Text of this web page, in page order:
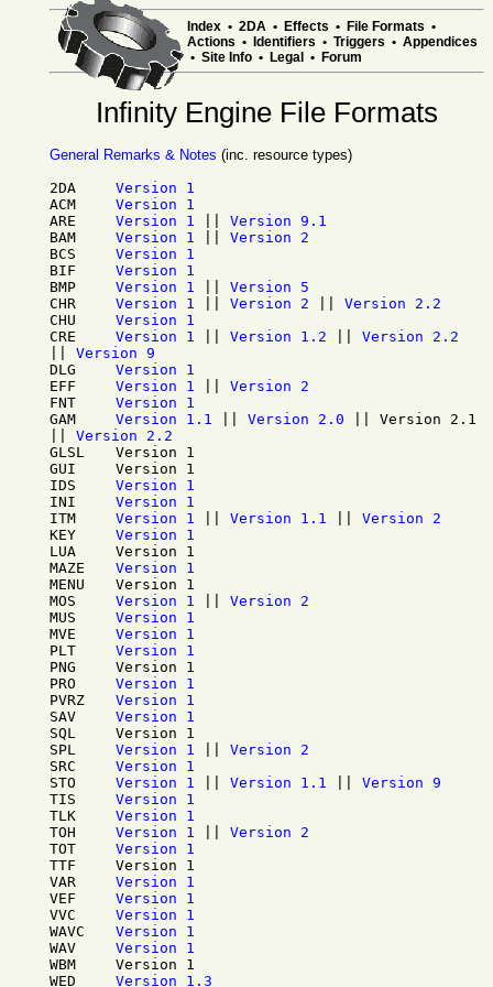
Index • 2DA • Effects • File Formats •
Actions • Identifiers • Triggers • Appendices
• Site Info • Legal • Forum
Infinity Engine File Formats
General Remarks & Notes (inc. resource types)
2DA
Version 1
ACM
Version 1
ARE
Version 1
Version 9.1
BAM
Version 1
Version 2
BCS
Version 1
BIF
Version 1
BMP
Version 1
Version 5
CHR
Version 1 Version 2
Version 2.2
CHU
Version 1
CRE
Version 1 Version 1.2
Version 2.2
Version 9
DLG
Version 1
EFF
Version 1
Version 2
FNT
Version 1
GAM
Version 1.1 Version 2.0
Version 2.1
Version 2.2
GLSL
Version 1
GUI
Version 1
IDS
Version 1
INI
Version 1
ITM
Version 1 Version 1.1
Version 2
KEY
Version 1
LUA
Version 1
MAZE
Version 1
MENU
Version 1
MOS
Version 1
Version 2
MUS
Version 1
MVE
Version 1
PLT
Version 1
PNG
Version 1
PRO
Version 1
PVRZ
Version 1
SAV
Version 1
SQL
Version 1
SPL
Version 1
Version 2
SRC
Version 1
STO
Version 1 Version 1.1
Version 9
TIS
Version 1
TLK
Version 1
TOH
Version 1
Version 2
TOT
Version 1
TTF
Version 1
VAR
Version 1
VEF
Version 1
VVC
Version 1
WAVC
Version 1
WAV
Version 1
WBM
Version 1
WED
Version 1.3